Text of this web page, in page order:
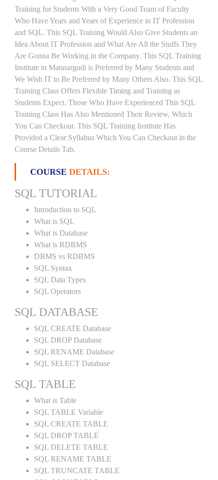
Training for Students With a Very Good Team of Faculty
Who Have Years and Years of Experience in IT Profession
and SQL. This SQL Training Would Also Give Students an
Idea About IT Profession and What Are All the Stuffs They
Are Gonna Be Working in the Company. This SQL Training
Institute in Mannargudi is Preferred by Many Students and
We Wish IT to Be Preferred by Many Others Also. This SQL
Training Class Offers Flexible Timing and Training as
Students Expect. Those Who Have Experienced This SQL
Training Class Has Also Mentioned Their Review, Which
You Can Checkout. This SQL Training Institute Has
Provided a Clear Syllabus Which You Can Checkout in the
Course Details Tab.
COURSE DETAILS:
SQL TUTORIAL
Introduction to SQL
What is SQL
What is Database
What is RDBMS
DBMS vs RDBMS
SQL Syntax
SQL Data Types
SQL Operators
SQL DATABASE
SQL CREATE Database
SQL DROP Database
SQL RENAME Database
SQL SELECT Database
SQL TABLE
What is Table
SQL TABLE Variable
SQL CREATE TABLE
SQL DROP TABLE
SQL DELETE TABLE
SQL RENAME TABLE
SQL TRUNCATE TABLE